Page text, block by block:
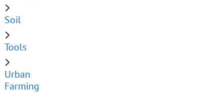
Soil
Tools
Urban
Farming